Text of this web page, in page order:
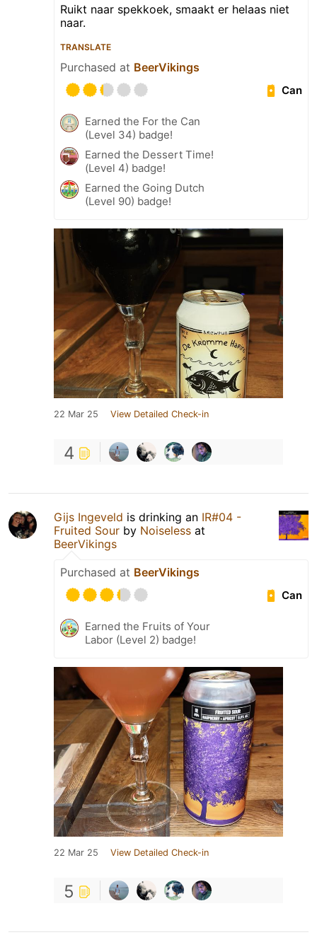
Ruikt naar spekkoek, smaakt er helaas niet
naar.
TRANSLATE
Purchased at BeerVikings
Can
Earned the For the Can
(Level 34) badge!
Earned the Dessert Time!
(Level 4) badge!
Earned the Going Dutch
(Level 90) badge!
22 Mar 25 View Detailed Check-in
4
Gijs Ingeveld is drinking an IR#04 -
Fruited Sour by Noiseless at
BeerVikings
Purchased at BeerVikings
Can
Earned the Fruits of Your
Labor (Level 2) badge!
22 Mar 25 View Detailed Check-in
5